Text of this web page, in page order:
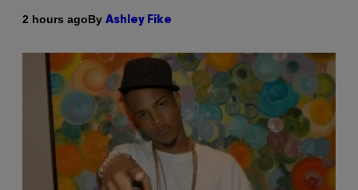
2 hours agoBy Ashley Fike